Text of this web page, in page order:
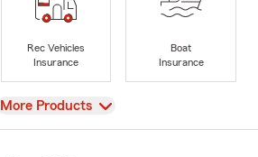
Rec Vehicles
Insurance
Boat
Insurance
View
More Products